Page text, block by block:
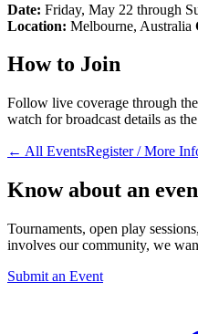
Date: Friday, May 22 through
Location: Melbourne, Australia
How to Join
Follow live coverage through
watch for broadcast details as
← All EventsRegister / More
Know about an
Tournaments, open play
involves our community, we
Submit an Event